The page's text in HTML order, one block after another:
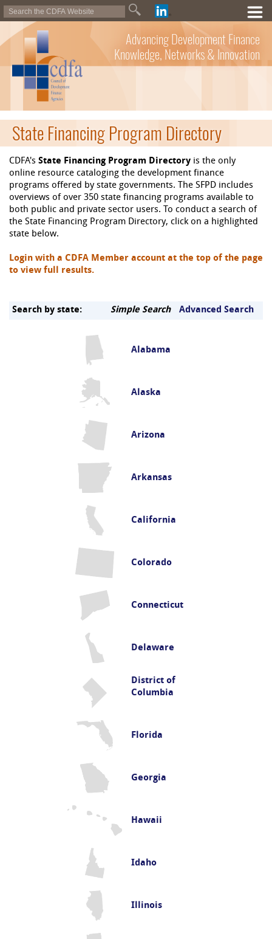
Advancing Development Finance
Knowledge, Networks & Innovation
State Financing Program Directory
CDFA's State Financing Program Directory is the only
online resource cataloging the development finance
programs offered by state governments. The SFPD includes
overviews of over 350 state financing programs available to
both public and private sector users. To conduct a search of
the State Financing Program Directory, click on a highlighted
state below.
Login with a CDFA Member account at the top of the page
to view full results.
Search by state: Simple Search Advanced Search
Alabama
Alaska
Arizona
Arkansas
California
Colorado
Connecticut
Delaware
District of
Columbia
Florida
Georgia
Hawaii
Idaho
Illinois